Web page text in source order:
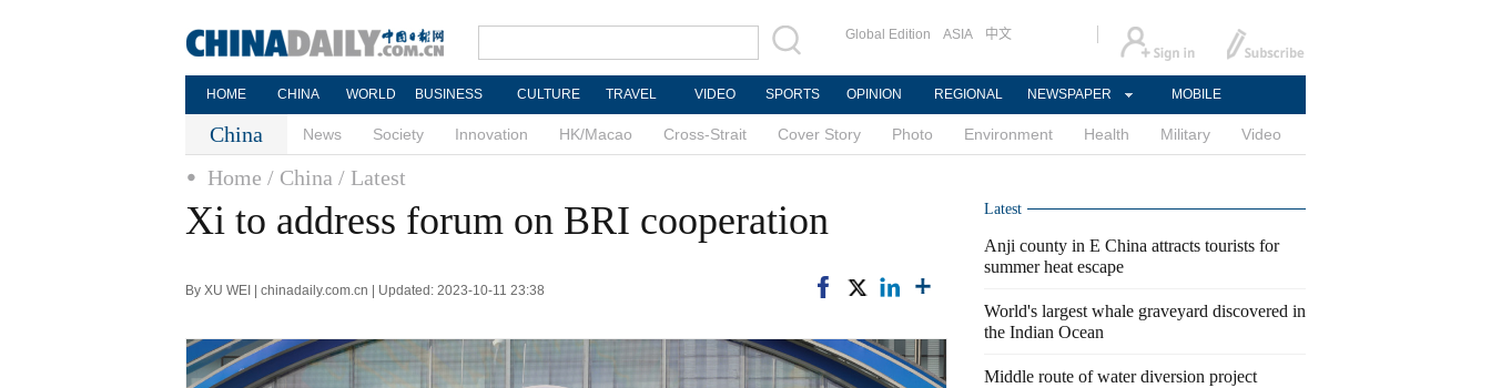
Global Edition ASIA 中文
HOME CHINA WORLD BUSINESS CULTURE TRAVEL VIDEO SPORTS OPINION REGIONAL NEWSPAPER MOBILE
China News Society Innovation HK/Macao Cross-Strait Cover Story Photo Environment Health Military Video
Home / China / Latest
Xi to address forum on BRI cooperation
By XU WEI | chinadaily.com.cn | Updated: 2023-10-11 23:38
Latest
Anji county in E China attracts tourists for
summer heat escape
World's largest whale graveyard discovered in
the Indian Ocean
Middle route of water diversion project